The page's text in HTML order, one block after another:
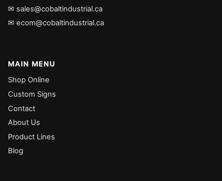
✉ sales@cobaltindustrial.ca
✉ ecom@cobaltindustrial.ca
MAIN MENU
Shop Online
Custom Signs
Contact
About Us
Product Lines
Blog